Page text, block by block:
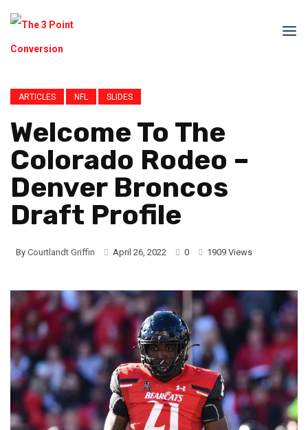
ARTICLES NFL SLIDES
Welcome To The
Colorado Rodeo –
Denver Broncos
Draft Profile
By Courtlandt Griffin April 26, 2022 0 1909 Views